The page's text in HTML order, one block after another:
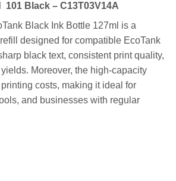
was:
KSh 4,500.00.
is:
KSh
101 Black – C13T03V14A
Black Ink Bottle 127ml is a
designed for compatible EcoTank
black text, consistent print quality,
Moreover, the high-capacity
costs, making it ideal for
and businesses with regular
Black - C13T03V14A quantity